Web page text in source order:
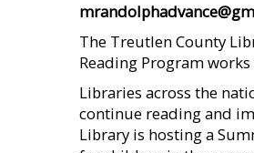
The Treutlen County
Reading Program
Libraries across the
continue reading and
Library is hosting a